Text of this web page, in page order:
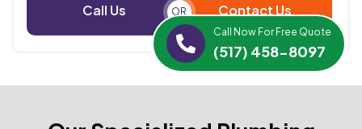
Call Now For Free Quote
(517) 458-8097
Call Us OR Contact Us